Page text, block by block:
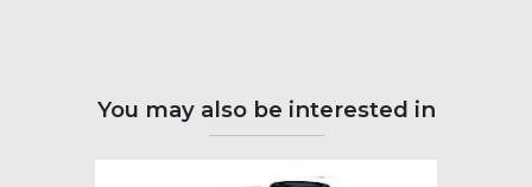
You may also be interested in